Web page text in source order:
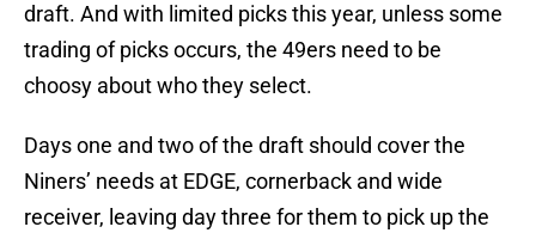
draft. And with limited picks this year, unless some
trading of picks occurs, the 49ers need to be
choosy about who they select.
Days one and two of the draft should cover the
Niners’ needs at EDGE, cornerback and wide
receiver, leaving day three for them to pick up the